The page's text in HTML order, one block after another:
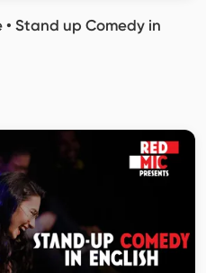
• Stand up Comedy in